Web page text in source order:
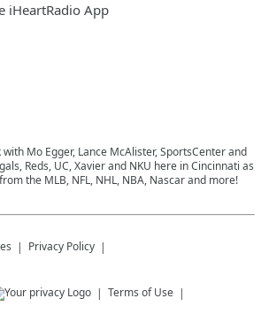
iHeartRadio App
with Mo Egger, Lance McAlister, SportsCenter and
Reds, UC, Xavier and NKU here in Cincinnati as
the MLB, NFL, NHL, NBA, Nascar and more!
Privacy Policy
Terms of Use